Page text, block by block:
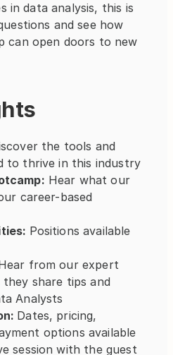
in data analysis, this is
and see how
can open doors to new
the tools and
to thrive in this industry
Hear what our
career-based
Positions available
from our expert
share tips and
Analysts
Dates, pricing,
options available
session with the guest